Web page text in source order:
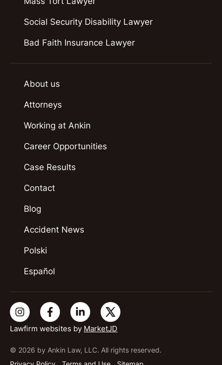
Lawfirm websites by MarketJD
© 2026 by Ankin Law, LLC. All rights reserved.
Social Security Disability Lawyer
Bad Faith Insurance Lawyer
About us
Attorneys
Working at Ankin
Career Opportunities
Case Results
Contact
Blog
Accident News
Polski
Español